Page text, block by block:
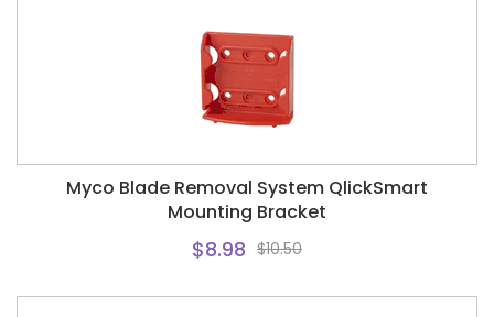
Myco Blade Removal System QlickSmart
Mounting Bracket
$8.98 $10.50